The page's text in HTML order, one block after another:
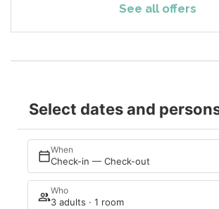
See all offers
Select dates and
When
Check-in — Check-out
Who
3 adults · 1 room